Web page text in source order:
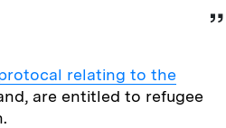
relating to the
are entitled to refugee